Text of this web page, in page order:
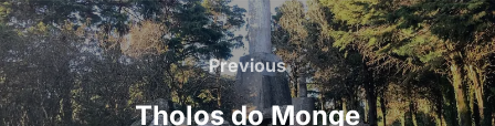
Post
navigation
Previous
Previous
Tholos do Monge